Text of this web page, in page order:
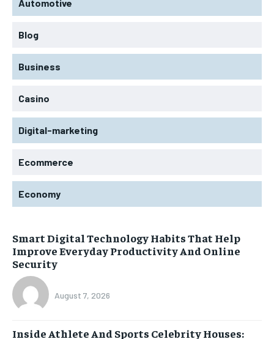
Automotive
Blog
Business
Casino
Digital-marketing
Ecommerce
Economy
Smart Digital Technology Habits That Help
Improve Everyday Productivity And Online
Security
August 7, 2026
Inside Athlete And Sports Celebrity Houses: